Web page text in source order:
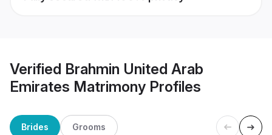
Verified Brahmin United Arab
Emirates Matrimony Profiles
Brides Grooms